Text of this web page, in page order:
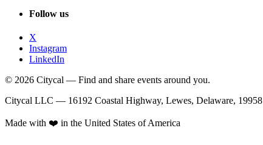
Follow us
X
Instagram
LinkedIn
© 2026 Citycal — Find and share events around you.
Citycal LLC — 16192 Coastal Highway, Lewes, Delaware, 19958
Made with ❤️ in the United States of America